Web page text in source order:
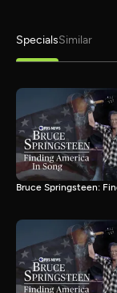
SpecialsSimilar
Bruce Springsteen: